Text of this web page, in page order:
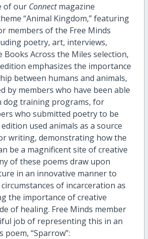
of our Connectmagazine
“Animal Kingdom,” featuring
members of the Free Minds
poetry, art, interviews,
Books Across the Miles selection,
emphasizes the importance
between humans and animals,
by members who have been able
dog training programs, for
who submitted poetry to be
used animals as a source
writing, demonstrating how the
be a magnificent site of creative
of these poems draw upon
in an innovative manner to
of incarceration as
the importance of creative
of healing. Free Minds member
job of representing this in an
“Sparrow”: